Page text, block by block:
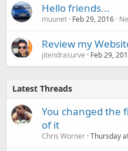
Hello friends...
muunet Feb 29, 2016
Review my
jitendrasurve Feb 29,
Latest Threads
You changed the
of it
Chris Worner Thursday